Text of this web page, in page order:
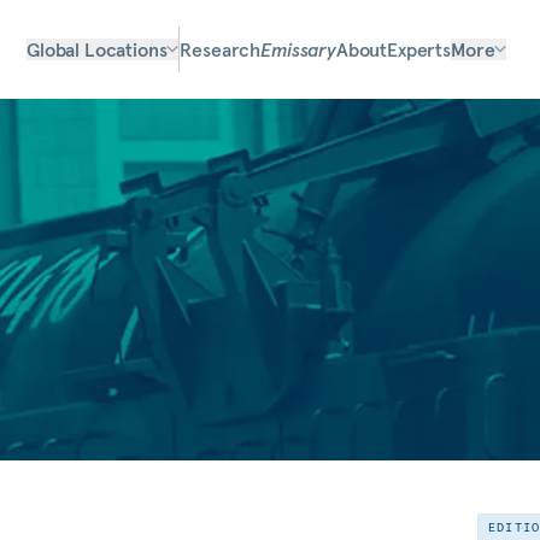
Global Locations ResearchEmissaryAboutExpertsMore